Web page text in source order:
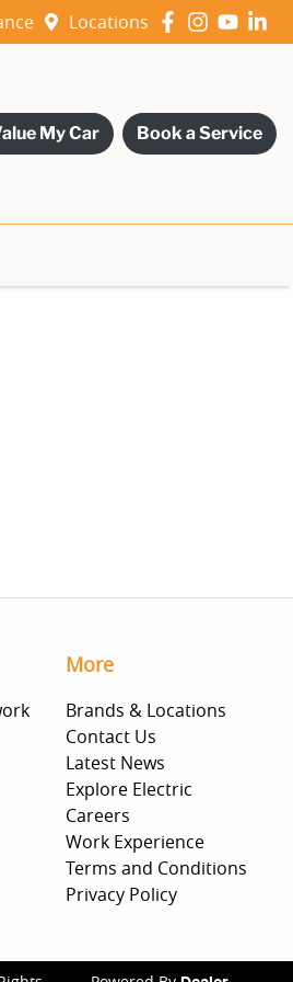
Locations
My Car Book a Service
More
Brands & Locations
Contact Us
Latest News
Explore Electric
Careers
Work Experience
Terms and Conditions
Privacy Policy